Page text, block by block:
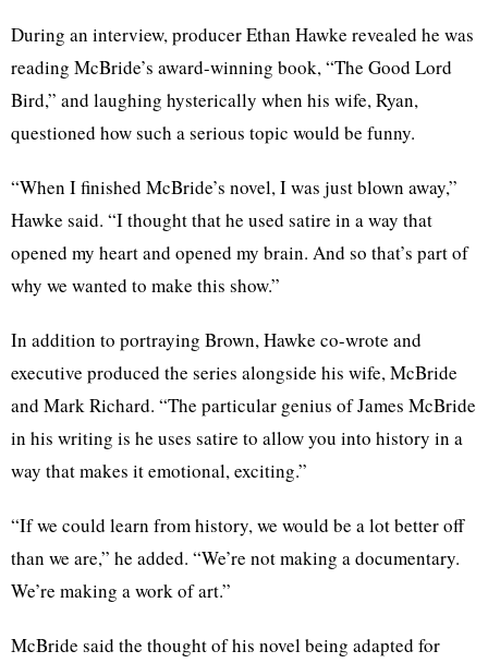
During an interview, producer Ethan Hawke revealed he was
reading McBride’s award-winning book, “The Good Lord
Bird,” and laughing hysterically when his wife, Ryan,
questioned how such a serious topic would be funny.
“When I finished McBride’s novel, I was just blown away,”
Hawke said. “I thought that he used satire in a way that
opened my heart and opened my brain. And so that’s part of
why we wanted to make this show.”
In addition to portraying Brown, Hawke co-wrote and
executive produced the series alongside his wife, McBride
and Mark Richard. “The particular genius of James McBride
in his writing is he uses satire to allow you into history in a
way that makes it emotional, exciting.”
“If we could learn from history, we would be a lot better off
than we are,” he added. “We’re not making a documentary.
We’re making a work of art.”
McBride said the thought of his novel being adapted for